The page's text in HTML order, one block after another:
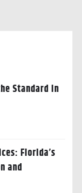
Standard in
Florida’s
and